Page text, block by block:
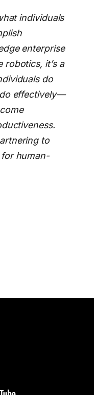
individuals
enterprise
it’s a
do
effectively—
to
human-